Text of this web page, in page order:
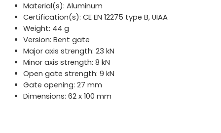
Material(s): Aluminum
Certification(s): CE EN 12275 type B, UIAA
Weight: 44 g
Version: Bent gate
Major axis strength: 23 kN
Minor axis strength: 8 kN
Open gate strength: 9 kN
Gate opening: 27 mm
Dimensions: 62 x 100 mm